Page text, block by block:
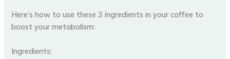
Here’s how to use these 3 ingredients in your coffee to
boost your metabolism:
Ingredients: